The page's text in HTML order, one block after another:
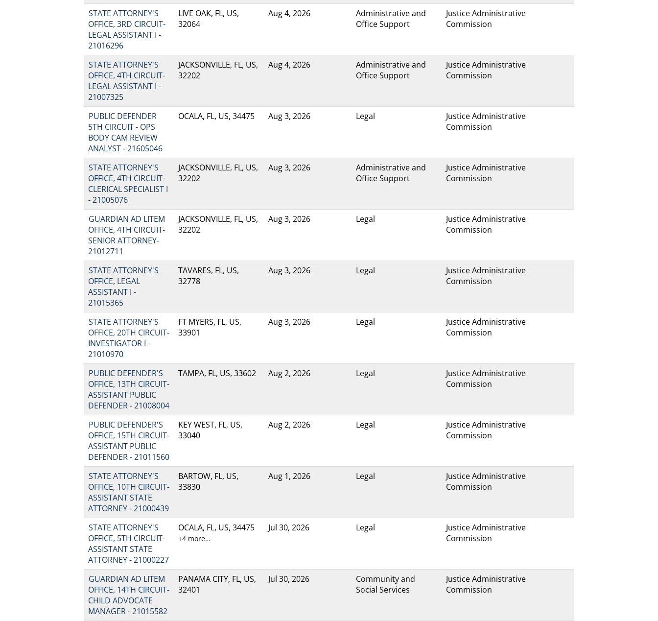
STATE ATTORNEY'S
OFFICE, 3RD CIRCUIT-
LEGAL ASSISTANT I -
21016296
LIVE OAK, FL, US,
32064
Aug 4, 2026
Administrative and
Office Support
Justice Administrative
Commission
STATE ATTORNEY'S
OFFICE, 4TH CIRCUIT-
LEGAL ASSISTANT I -
21007325
JACKSONVILLE, FL, US,
32202
Aug 4, 2026
Administrative and
Office Support
Justice Administrative
Commission
PUBLIC DEFENDER
5TH CIRCUIT - OPS
BODY CAM REVIEW
ANALYST - 21605046
OCALA, FL, US, 34475 Aug 3, 2026 Legal
Justice Administrative
Commission
STATE ATTORNEY'S
OFFICE, 4TH CIRCUIT-
CLERICAL SPECIALIST I
- 21005076
JACKSONVILLE, FL, US,
32202
Aug 3, 2026
Administrative and
Office Support
Justice Administrative
Commission
GUARDIAN AD LITEM
OFFICE, 4TH CIRCUIT-
SENIOR ATTORNEY-
21012711
JACKSONVILLE, FL, US,
32202
Aug 3, 2026 Legal
Justice Administrative
Commission
STATE ATTORNEY'S
OFFICE, LEGAL
ASSISTANT I -
21015365
TAVARES, FL, US,
32778
Aug 3, 2026 Legal
Justice Administrative
Commission
STATE ATTORNEY'S
OFFICE, 20TH CIRCUIT-
INVESTIGATOR I -
21010970
FT MYERS, FL, US,
33901
Aug 3, 2026 Legal
Justice Administrative
Commission
PUBLIC DEFENDER'S
OFFICE, 13TH CIRCUIT-
ASSISTANT PUBLIC
DEFENDER - 21008004
TAMPA, FL, US, 33602 Aug 2, 2026 Legal
Justice Administrative
Commission
PUBLIC DEFENDER'S
OFFICE, 15TH CIRCUIT-
ASSISTANT PUBLIC
DEFENDER - 21011560
KEY WEST, FL, US,
33040
Aug 2, 2026 Legal
Justice Administrative
Commission
STATE ATTORNEY'S
OFFICE, 10TH CIRCUIT-
ASSISTANT STATE
ATTORNEY - 21000439
BARTOW, FL, US,
33830
Aug 1, 2026 Legal
Justice Administrative
Commission
STATE ATTORNEY'S
OFFICE, 5TH CIRCUIT-
ASSISTANT STATE
ATTORNEY - 21000227
OCALA, FL, US, 34475
+4 more…
Jul 30, 2026 Legal
Justice Administrative
Commission
GUARDIAN AD LITEM
OFFICE, 14TH CIRCUIT-
CHILD ADVOCATE
MANAGER - 21015582
PANAMA CITY, FL, US,
32401
Jul 30, 2026
Community and
Social Services
Justice Administrative
Commission